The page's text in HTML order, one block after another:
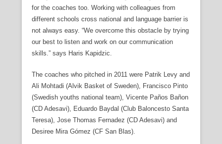
for the coaches too. Working with colleagues from
different schools cross national and language barrier is
not always easy. “We overcome this obstacle by trying
our best to listen and work on our communication
skills.” says Haris Kapidzic.
The coaches who pitched in 2011 were Patrik Levy and
Ali Mohtadi (Alvik Basket of Sweden), Francisco Pinto
(Swedish youths national team), Vicente Paños Bañon
(CD Adesavi), Eduardo Baydal (Club Baloncesto Santa
Teresa), Jose Thomas Fernadez (CD Adesavi) and
Desiree Mira Gómez (CF San Blas).